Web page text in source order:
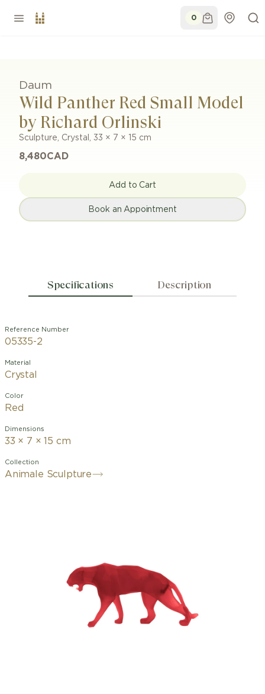
0
Daum
Wild Panther Red Small Model
by Richard Orlinski
Sculpture, Crystal , 33 × 7 × 15 cm
8,480CAD
Add to Cart
Book an Appointment
Specifications Description
Reference Number
05335-2
Material
Crystal
Color
Red
Dimensions
33 × 7 × 15 cm
Collection
Animale Sculpture